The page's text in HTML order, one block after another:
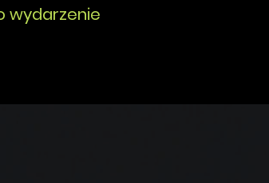
wydarzenie